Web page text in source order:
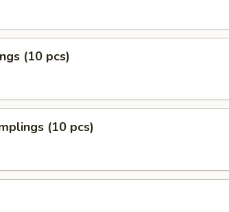
(10 pcs)
(10 pcs)